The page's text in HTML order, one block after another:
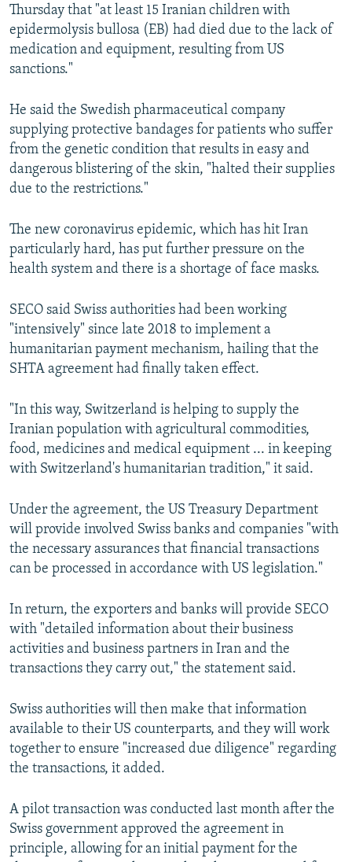
Thursday that "at least 15 Iranian children with
epidermolysis bullosa (EB) had died due to the lack of
medication and equipment, resulting from US
sanctions."
He said the Swedish pharmaceutical company
supplying protective bandages for patients who suffer
from the genetic condition that results in easy and
dangerous blistering of the skin, "halted their supplies
due to the restrictions."
The new coronavirus epidemic, which has hit Iran
particularly hard, has put further pressure on the
health system and there is a shortage of face masks.
SECO said Swiss authorities had been working
"intensively" since late 2018 to implement a
humanitarian payment mechanism, hailing that the
SHTA agreement had finally taken effect.
"In this way, Switzerland is helping to supply the
Iranian population with agricultural commodities,
food, medicines and medical equipment ... in keeping
with Switzerland's humanitarian tradition," it said.
Under the agreement, the US Treasury Department
will provide involved Swiss banks and companies "with
the necessary assurances that financial transactions
can be processed in accordance with US legislation."
In return, the exporters and banks will provide SECO
with "detailed information about their business
activities and business partners in Iran and the
transactions they carry out," the statement said.
Swiss authorities will then make that information
available to their US counterparts, and they will work
together to ensure "increased due diligence" regarding
the transactions, it added.
A pilot transaction was conducted last month after the
Swiss government approved the agreement in
principle, allowing for an initial payment for the